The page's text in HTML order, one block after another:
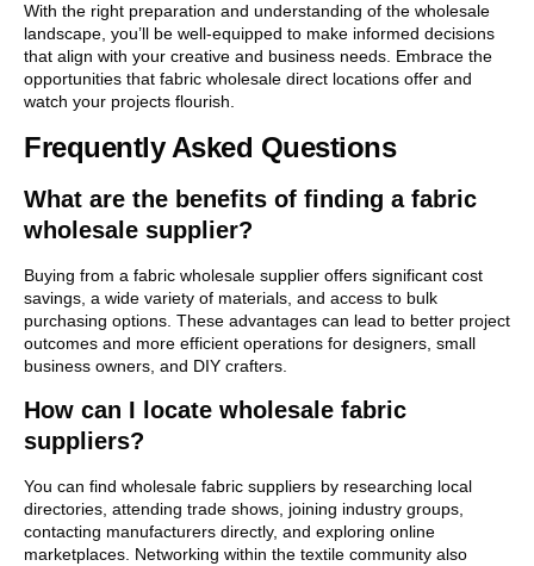
With the right preparation and understanding of the wholesale
landscape, you’ll be well-equipped to make informed decisions
that align with your creative and business needs. Embrace the
opportunities that fabric wholesale direct locations offer and
watch your projects flourish.
Frequently Asked Questions
What are the benefits of finding a fabric
wholesale supplier?
Buying from a fabric wholesale supplier offers significant cost
savings, a wide variety of materials, and access to bulk
purchasing options. These advantages can lead to better project
outcomes and more efficient operations for designers, small
business owners, and DIY crafters.
How can I locate wholesale fabric
suppliers?
You can find wholesale fabric suppliers by researching local
directories, attending trade shows, joining industry groups,
contacting manufacturers directly, and exploring online
marketplaces. Networking within the textile community also